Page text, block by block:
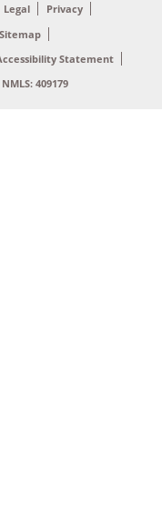
Legal
Privacy
Sitemap
Statement
NMLS: 409179